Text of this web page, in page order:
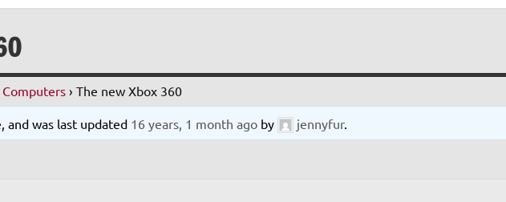
› The new Xbox 360
and was last updated 16 years, 1 month agoby jennyfur.